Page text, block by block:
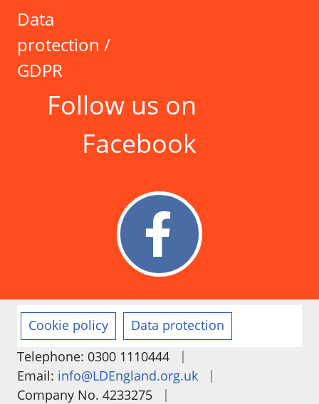
Data
protection /
GDPR
Follow us on
Facebook
Cookie policy
Data protection
Telephone: 0300 1110444
|
Email: info@LDEngland.org.uk
|
Company No. 4233275
|